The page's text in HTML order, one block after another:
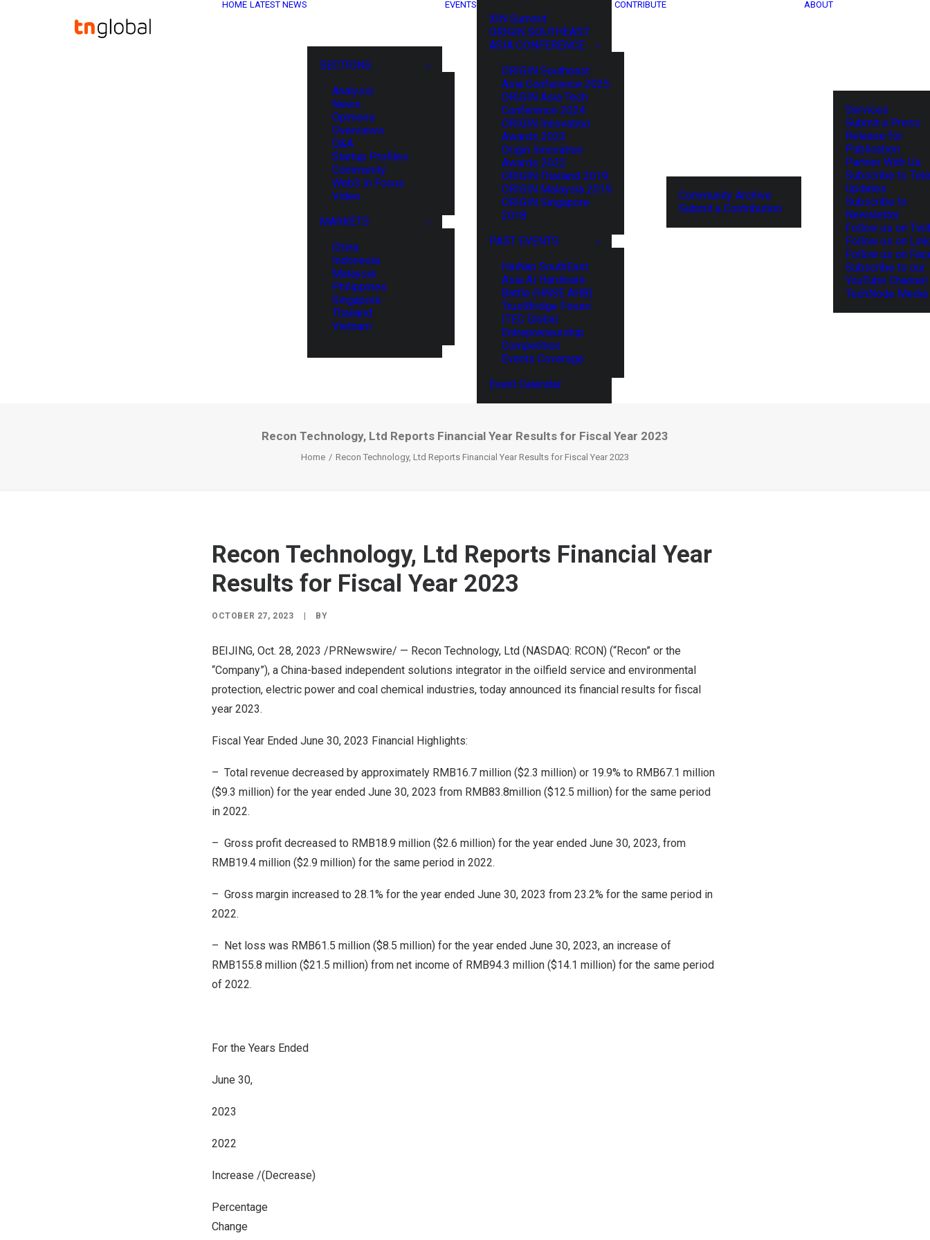
HOME LATEST NEWS
SECTIONS
Analysis
News
Opinions
Overviews
Q&A
Startup Profiles
Community
Web3 in Focus
Video
MARKETS
China
Indonesia
Malaysia
Philippines
Singapore
Thailand
Vietnam
EVENTS
XIN Summit
ORIGIN SOUTHEAST
ASIA CONFERENCE
ORIGIN Southeast
Asia Conference 2025
ORIGIN Asia Tech
Conference 2024
ORIGIN Innovation
Awards 2023
Origin Innovation
Awards 2022
ORIGIN Thailand 2019
ORIGIN Malaysia 2019
ORIGIN Singapore
2018
PAST EVENTS
HaiNan SouthEast
Asia AI Hardware
Battle (HNSE AHB)
TrustBridge Forum
ITEC Global
Entrepreneurship
Competition
Events Coverage
Event Calendar
CONTRIBUTE
Community Archive
Submit a Contribution
ABOUT
Services
Submit a Press
Release for
Publication
Partner With Us
Subscribe to
Updates
Subscribe to
Newsletter
Follow us on
Follow us on
Follow us on
Subscribe to our
YouTube Channel
TechNode
Recon Technology, Ltd Reports Financial Year Results for Fiscal Year 2023
Home Recon Technology, Ltd Reports Financial Year Results for Fiscal Year 2023
Recon Technology, Ltd Reports Financial Year
Results for Fiscal Year 2023
OCTOBER 27, 2023 BY
BEIJING, Oct. 28, 2023 /PRNewswire/ — Recon Technology, Ltd (NASDAQ: RCON) (“Recon” or the
“Company”), a China-based independent solutions integrator in the oilfield service and environmental
protection, electric power and coal chemical industries, today announced its financial results for fiscal
year 2023.
Fiscal Year Ended June 30, 2023 Financial Highlights:
– Total revenue decreased by approximately RMB16.7 million ($2.3 million) or 19.9% to RMB67.1 million
($9.3 million) for the year ended June 30, 2023 from RMB83.8million ($12.5 million) for the same period
in 2022.
– Gross profit decreased to RMB18.9 million ($2.6 million) for the year ended June 30, 2023, from
RMB19.4 million ($2.9 million) for the same period in 2022.
– Gross margin increased to 28.1% for the year ended June 30, 2023 from 23.2% for the same period in
2022.
– Net loss was RMB61.5 million ($8.5 million) for the year ended June 30, 2023, an increase of
RMB155.8 million ($21.5 million) from net income of RMB94.3 million ($14.1 million) for the same period
of 2022.
For the Years Ended
June 30,
2023
2022
Increase /(Decrease)
Percentage
Change